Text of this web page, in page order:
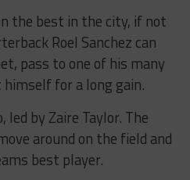
the best in the city, if not
Roel Sanchez can
pass to one of his many
for a long gain.
led by Zaire Taylor. The
around on the field and
best player.